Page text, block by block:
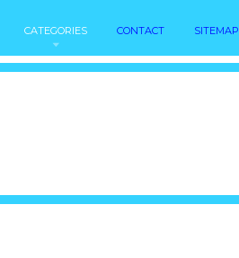
CATEGORIES CONTACT SITEMAP